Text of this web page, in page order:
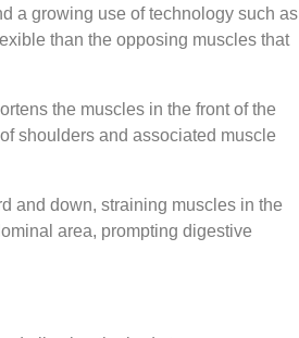
a growing use of technology such as
than the opposing muscles that
the muscles in the front of the
shoulders and associated muscle
and down, straining muscles in the
area, prompting digestive